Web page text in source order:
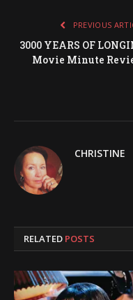
PREVIOUS
3000 YEARS OF
Movie Minute
CHRISTINE
RELATED POSTS